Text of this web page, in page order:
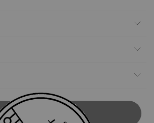
USER MANUAL